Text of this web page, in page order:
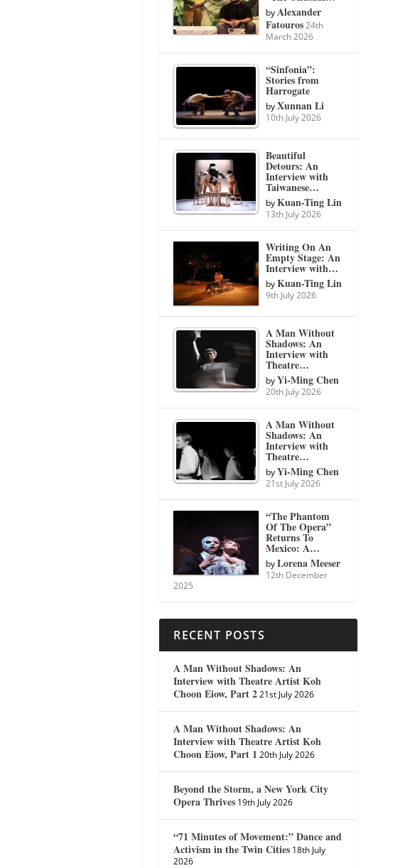
byAlexander
Fatouros 24th
March 2026
“Sinfonia”:
Stories from
Harrogate
byXunnan Li
10th July 2026
Beautiful
Detours: An
Interview with
Taiwanese…
byKuan-Ting Lin
13th July 2026
Writing On An
Empty Stage: An
Interview with…
byKuan-Ting Lin
9th July 2026
A Man Without
Shadows: An
Interview with
Theatre…
byYi-Ming Chen
20th July 2026
A Man Without
Shadows: An
Interview with
Theatre…
byYi-Ming Chen
21st July 2026
“The Phantom
Of The Opera”
Returns To
Mexico: A…
byLorena Meeser
12th December
2025
RECENT POSTS
A Man Without Shadows: An
Interview with Theatre Artist Koh
Choon Eiow, Part 2 21st July 2026
A Man Without Shadows: An
Interview with Theatre Artist Koh
Choon Eiow, Part 1 20th July 2026
Beyond the Storm, a New York City
Opera Thrives 19th July 2026
“71 Minutes of Movement:” Dance and
Activism in the Twin Cities 18th July
2026